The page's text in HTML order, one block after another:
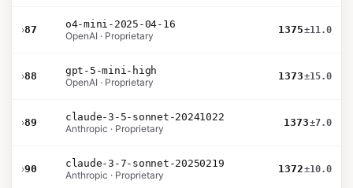
›87
o4-mini-2025-04-16
OpenAI · Proprietary
1375±11.0
›88
gpt-5-mini-high
OpenAI · Proprietary
1373±15.0
›89
claude-3-5-sonnet-20241022
Anthropic · Proprietary
1373±7.0
›90
claude-3-7-sonnet-20250219
Anthropic · Proprietary
1372±10.0